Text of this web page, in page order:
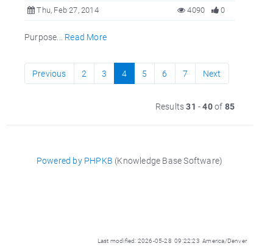
Thu, Feb 27, 2014 0
4090
Purpose... Read More
Previous 2 3 4 5 6 7 Next
Results31 -40of 85
Powered by PHPKB (Knowledge Base Software)
Last modified: 2026-05-28 09:22:23 America/Denver